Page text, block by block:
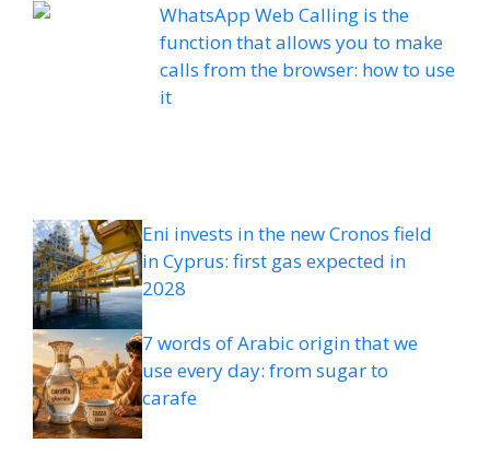
WhatsApp Web Calling is the
function that allows you to make
calls from the browser: how to use
it
Eni invests in the new Cronos field
in Cyprus: first gas expected in
2028
7 words of Arabic origin that we
use every day: from sugar to
carafe